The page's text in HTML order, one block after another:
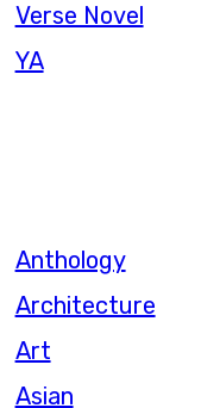
Verse Novel
YA
Anthology
Architecture
Art
Asian